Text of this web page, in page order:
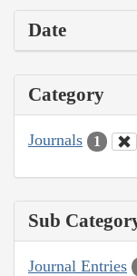
Date
Category
Journals 1
Sub
Journal Entries